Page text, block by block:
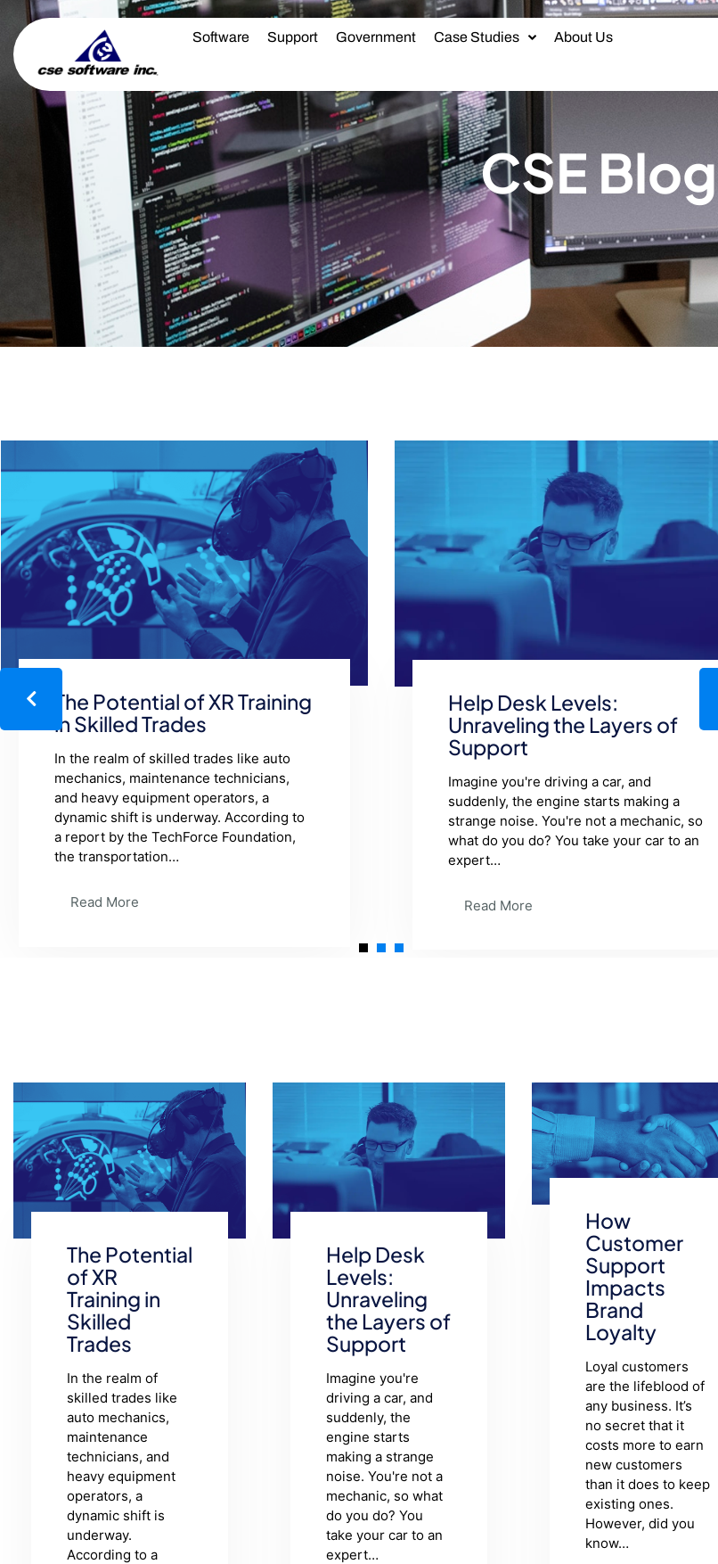
Software Support Government Case Studies About Us
CSE Blog
Help Desk Levels:
Unraveling the Layers of
Imagine you're driving a car, and
suddenly, the engine starts making a
strange noise. You're not a mechanic, so
what do you do? You take your car to an
expert…
Read More
How Customer Support
Loyal customers are the lifeblood of any
business. It’s no secret that it costs more
to earn new customers than it does to
keep existing ones. However, did you
know…
Read More
The Potential
of XR
Training in
Skilled
Trades
In the realm of
skilled trades like
auto mechanics,
maintenance
technicians, and
heavy equipment
operators, a
dynamic shift is
underway.
According to a
Help Desk
Levels:
Unraveling
the Layers of
Support
Imagine you're
driving a car, and
suddenly, the
engine starts
making a strange
noise. You're not a
mechanic, so what
do you do? You
take your car to an
expert…
How
Customer
Support
Impacts
Brand
Loyalty
Loyal customers
are the lifeblood of
any business. It’s
no secret that it
costs more to earn
new customers
than it does to keep
existing ones.
However, did you
know…